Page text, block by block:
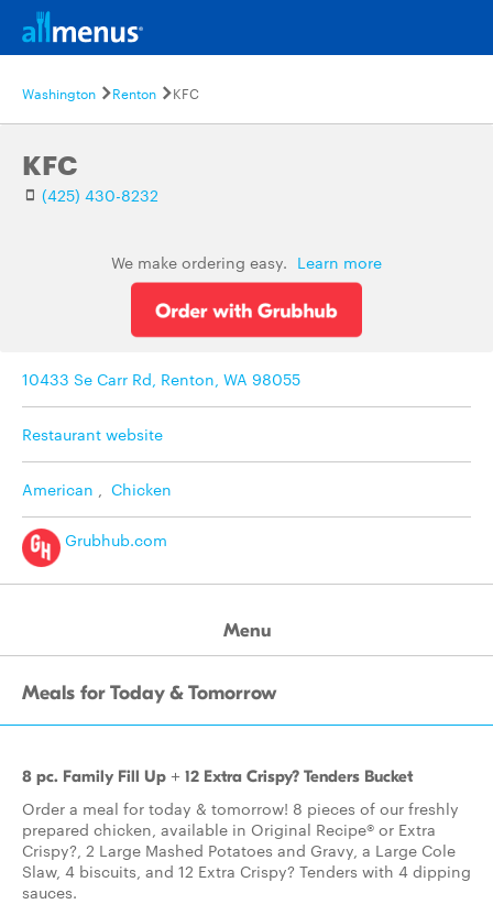
Washington Renton KFC
KFC
(425) 430-8232
We make ordering easy. Learn more
10433 Se Carr Rd, Renton, WA 98055
Restaurant website
American , Chicken
Grubhub.com
Menu
Meals for Today & Tomorrow
8 pc. Family Fill Up + 12 Extra Crispy? Tenders Bucket
Order a meal for today & tomorrow! 8 pieces of our freshly
prepared chicken, available in Original Recipe® or Extra
Crispy?, 2 Large Mashed Potatoes and Gravy, a Large Cole
Slaw, 4 biscuits, and 12 Extra Crispy? Tenders with 4 dipping
sauces.